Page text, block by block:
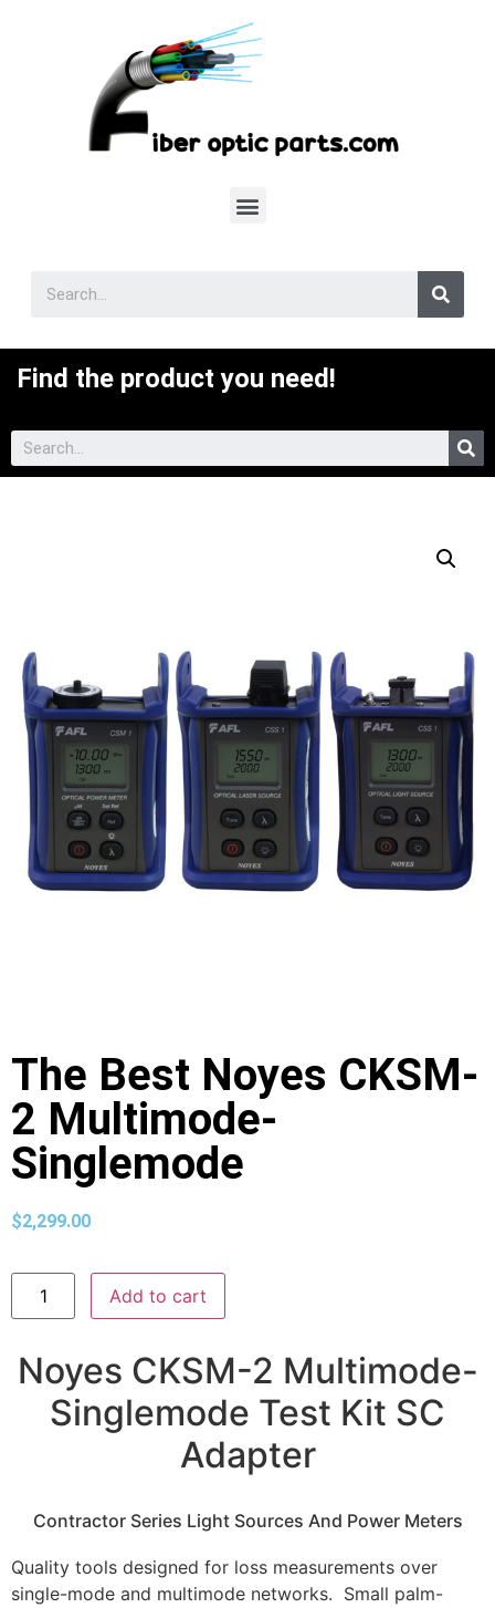
Find the product you need!
The Best Noyes CKSM-
2 Multimode-
Singlemode
$2,299.00
Add to cart
Noyes CKSM-2 Multimode-
Singlemode Test Kit SC
Adapter
Contractor Series Light Sources And Power Meters
Quality tools designed for loss measurements over
single-mode and multimode networks. Small palm-